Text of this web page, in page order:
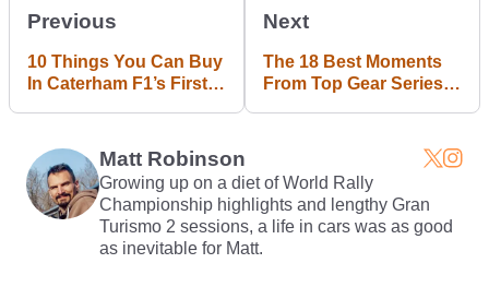
Previous
10 Things You Can Buy
In Caterham F1’s First
Next
The 18 Best Moments
From Top Gear Series
Matt Robinson
Growing up on a diet of World Rally
Championship highlights and lengthy Gran
Turismo 2 sessions, a life in cars was as good
as inevitable for Matt.